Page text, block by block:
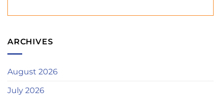
ARCHIVES
August 2026
July 2026